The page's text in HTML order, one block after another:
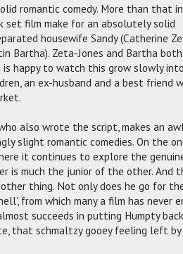
romantic comedy. More than that
set film make for an absolutely solid
housewife Sandy (Catherine
Bartha). Zeta-Jones and Bartha
happy to watch this grow slowly
an ex-husband and a best friend
also wrote the script, makes an
slight romantic comedies. On the
it continues to explore the
is much the junior of the other. And
thing. Not only does he go for
from which many a film has never
succeeds in putting Humpty back
that schmaltzy gooey feeling left by